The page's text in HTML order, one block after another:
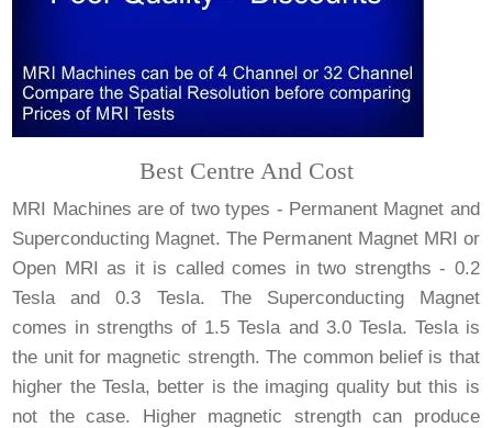
Best Centre And Cost
MRI Machines are of two types - Permanent Magnet and
Superconducting Magnet. The Permanent Magnet MRI or
Open MRI as it is called comes in two strengths - 0.2
Tesla and 0.3 Tesla. The Superconducting Magnet
comes in strengths of 1.5 Tesla and 3.0 Tesla. Tesla is
the unit for magnetic strength. The common belief is that
higher the Tesla, better is the imaging quality but this is
not the case. Higher magnetic strength can produce